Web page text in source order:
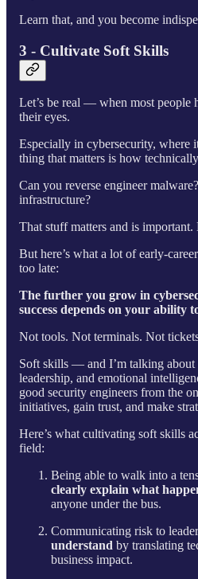
Learn that, and you become
3 - Cultivate Soft Skills
Let’s be real — when most people
their eyes.
Especially in cybersecurity, where
thing that matters is how
Can you reverse engineer
infrastructure?
That stuff matters and is important.
But here’s what a lot of early-
too late:
The further you grow in
success depends on your ability
Not tools. Not terminals. Not
Soft skills — and I’m talking about
leadership, and emotional
good security engineers from the
initiatives, gain trust, and make
Here’s what cultivating soft skills
field:
Being able to walk into a
clearly explain what
anyone under the bus.
Communicating risk to
understand by translating
business impact.